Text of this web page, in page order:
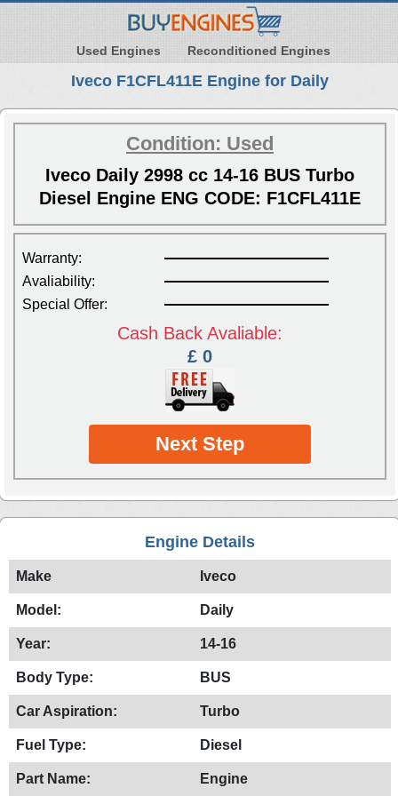
Used Engines Reconditioned Engines
Iveco F1CFL411E Engine for Daily
Condition: Used
Iveco Daily 2998 cc 14-16 BUS Turbo
Diesel Engine ENG CODE: F1CFL411E
Warranty:
Avaliability:
Special Offer:
Cash Back Avaliable:
£ 0
Next Step
Engine Details
Make Iveco
Model: Daily
Year: 14-16
Body Type: BUS
Car Aspiration: Turbo
Fuel Type: Diesel
Part Name: Engine